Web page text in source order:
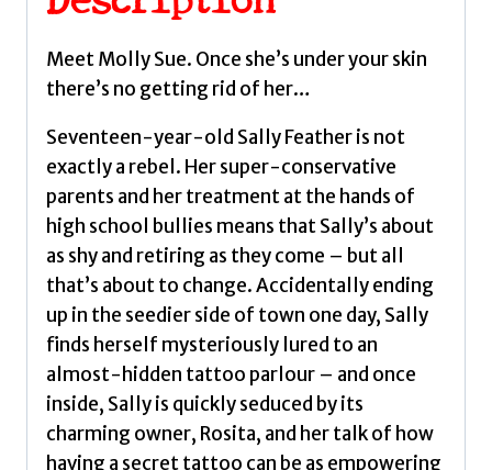
horror
from
bestselling
Juno
Dawson
Dawson,
Juno
quantity
Meet Molly Sue. Once she’s under your skin
there’s no getting rid of her…
Seventeen-year-old Sally Feather is not
exactly a rebel. Her super-conservative
parents and her treatment at the hands of
high school bullies means that Sally’s about
as shy and retiring as they come – but all
that’s about to change. Accidentally ending
up in the seedier side of town one day, Sally
finds herself mysteriously lured to an
almost-hidden tattoo parlour – and once
inside, Sally is quickly seduced by its
charming owner, Rosita, and her talk of how
having a secret tattoo can be as empowering